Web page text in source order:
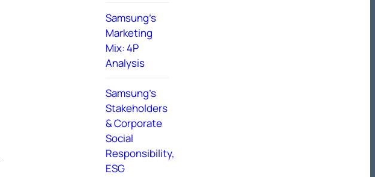
Samsung’s
Marketing
Mix: 4P
Analysis
Samsung’s
Stakeholders
& Corporate
Social
Responsibility,
ESG